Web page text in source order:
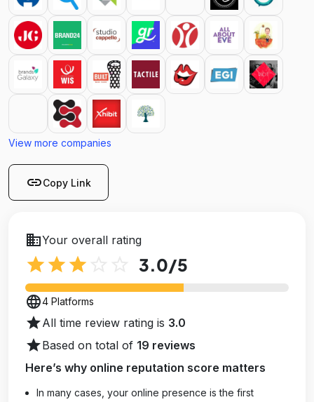
View more companies
linkCopy Link
businessYour overall rating
star star star 3.0/5
language4 Platforms
starAll time review rating is 3.0
starBased on total of 19 reviews
Here’s why online reputation score matters
In many cases, your online presence is the first